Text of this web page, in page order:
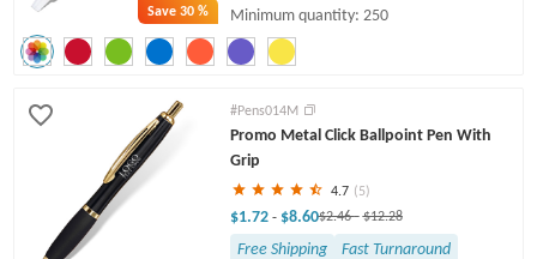
Save30 %
Minimum quantity: 250
#Pens014M
Promo Metal Click Ballpoint Pen With
Grip
4.7 (5)
$1.72 - $8.60$2.46- $12.28
Free Shipping
Fast Turnaround